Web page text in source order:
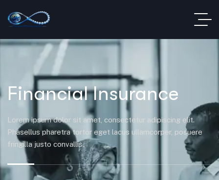
Financial Insurance
Lorem ipsum dolor sit amet, consectetur adipiscing elit.
Phasellus pharetra tortor eget lacus ullamcorper, posuere
fringilla justo convallis.